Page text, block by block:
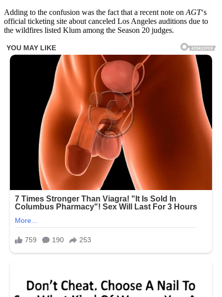
Adding to the confusion was the fact that a recent note on AGT‘s
official ticketing site about canceled Los Angeles auditions due to
the wildfires listed Klum among the Season 20 judges.